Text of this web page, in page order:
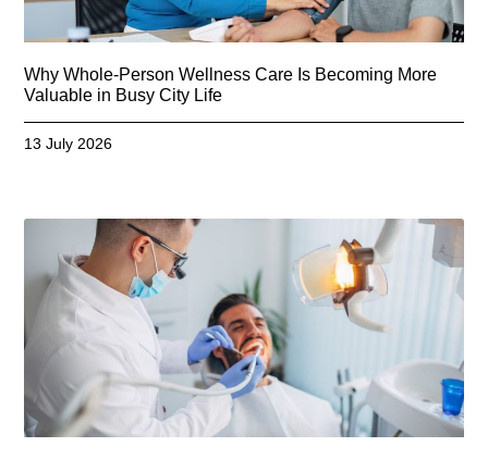
Why Whole-Person Wellness Care Is Becoming More
Valuable in Busy City Life
13 July 2026